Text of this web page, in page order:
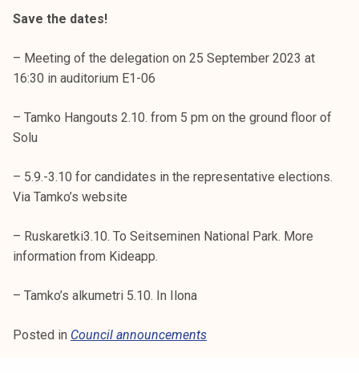
Save the dates!
– Meeting of the delegation on 25 September 2023 at
16:30 in auditorium E1-06
– Tamko Hangouts 2.10. from 5 pm on the ground floor of
Solu
– 5.9.-3.10 for candidates in the representative elections.
Via Tamko’s website
– Ruskaretki3.10. To Seitseminen National Park. More
information from Kideapp.
– Tamko’s alkumetri 5.10. In Ilona
Posted in Council announcements